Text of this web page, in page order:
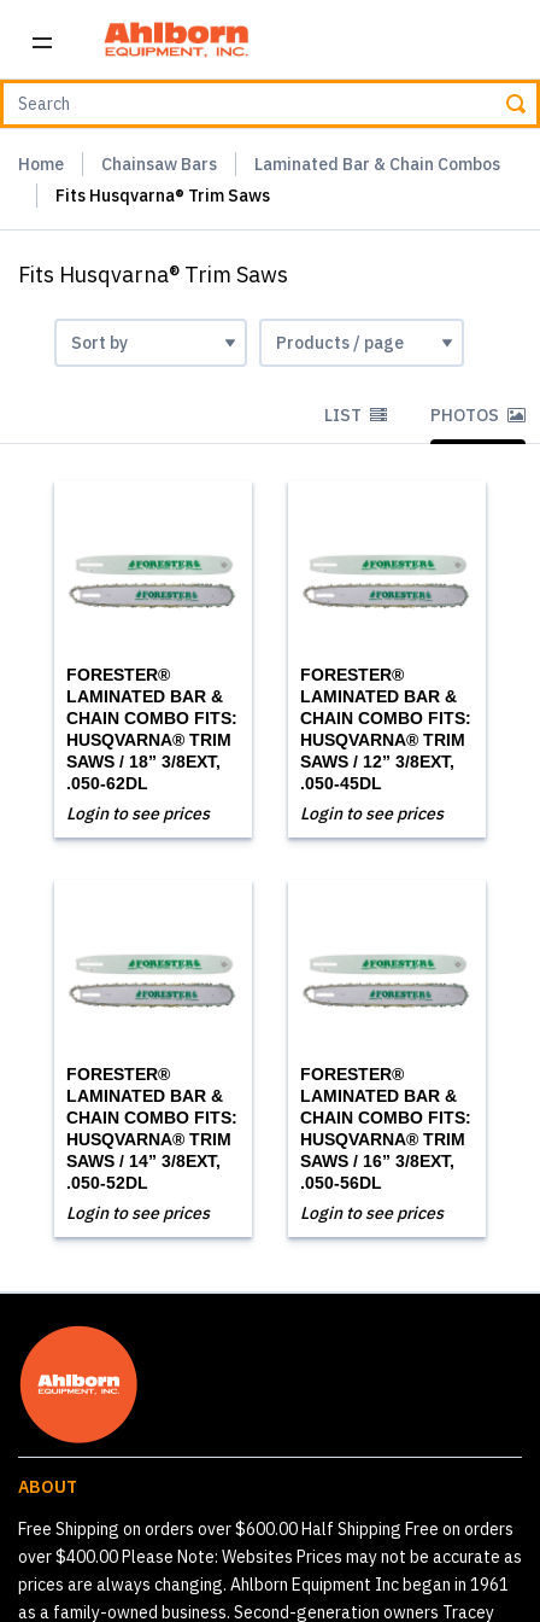
Home Chainsaw Bars
Laminated Bar & Chain Combos
Fits Husqvarna® Trim Saws
Fits Husqvarna® Trim Saws
LIST PHOTOS
FORESTER®
LAMINATED BAR &
CHAIN COMBO FITS:
HUSQVARNA® TRIM
SAWS / 18” 3/8EXT,
.050-62DL
Login to see prices
FORESTER®
LAMINATED BAR &
CHAIN COMBO FITS:
HUSQVARNA® TRIM
SAWS / 12” 3/8EXT,
.050-45DL
Login to see prices
FORESTER®
LAMINATED BAR &
CHAIN COMBO FITS:
HUSQVARNA® TRIM
SAWS / 14” 3/8EXT,
.050-52DL
Login to see prices
FORESTER®
LAMINATED BAR &
CHAIN COMBO FITS:
HUSQVARNA® TRIM
SAWS / 16” 3/8EXT,
.050-56DL
Login to see prices
ABOUT
Free Shipping on orders over $600.00 Half Shipping Free on orders
over $400.00 Please Note: Websites Prices may not be accurate as
prices are always changing. Ahlborn Equipment Inc began in 1961
as a family-owned business. Second-generation owners Tracey